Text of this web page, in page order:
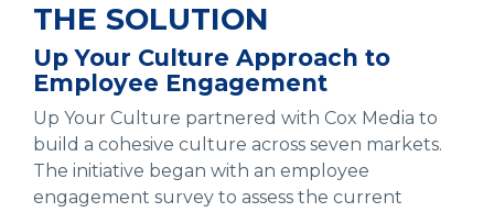
THE SOLUTION
Up Your Culture Approach to
Employee Engagement
Up Your Culture partnered with Cox Media to
build a cohesive culture across seven markets.
The initiative began with an employee
engagement survey to assess the current